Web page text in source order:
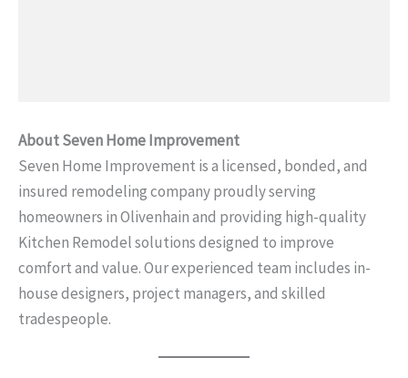
About Seven Home Improvement
Seven Home Improvement is a licensed, bonded, and
insured remodeling company proudly serving
homeowners in Olivenhain and providing high-quality
Kitchen Remodel solutions designed to improve
comfort and value. Our experienced team includes in-
house designers, project managers, and skilled
tradespeople.